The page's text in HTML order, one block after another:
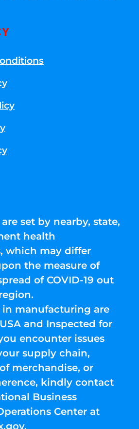
set by nearby, state,
health
which may differ
the measure of
of COVID-19 out
manufacturing are
and Inspected for
encounter issues
supply chain,
merchandise, or
kindly contact
Business
Center at
.